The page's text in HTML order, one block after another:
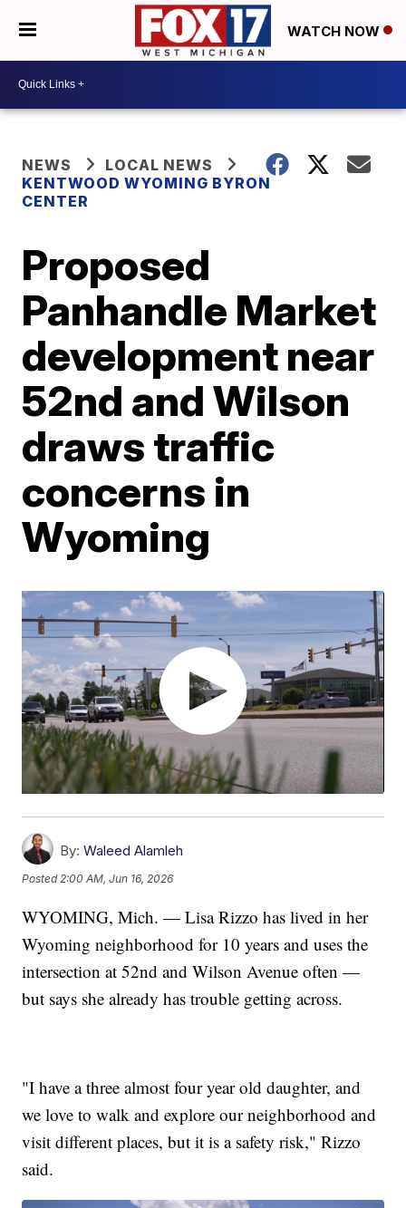
WATCH NOW
NEWS
LOCAL NEWS
KENTWOOD WYOMING BYRON
CENTER
Proposed
Panhandle Market
development near
52nd and Wilson
draws traffic
concerns in
Wyoming
By: Waleed Alamleh
Posted2:00 AM, Jun 16, 2026
WYOMING, Mich. — Lisa Rizzo has lived in her
Wyoming neighborhood for 10 years and uses the
intersection at 52nd and Wilson Avenue often —
but says she already has trouble getting across.
"I have a three almost four year old daughter, and
we love to walk and explore our neighborhood and
visit different places, but it is a safety risk," Rizzo
said.